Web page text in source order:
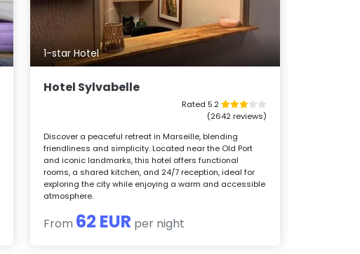
1-star Hotel
Hotel Sylvabelle
Rated 5.2
(2642 reviews)
Discover a peaceful retreat in Marseille, blending
friendliness and simplicity. Located near the Old Port
and iconic landmarks, this hotel offers functional
rooms, a shared kitchen, and 24/7 reception, ideal for
exploring the city while enjoying a warm and accessible
atmosphere.
From 62 EUR per night